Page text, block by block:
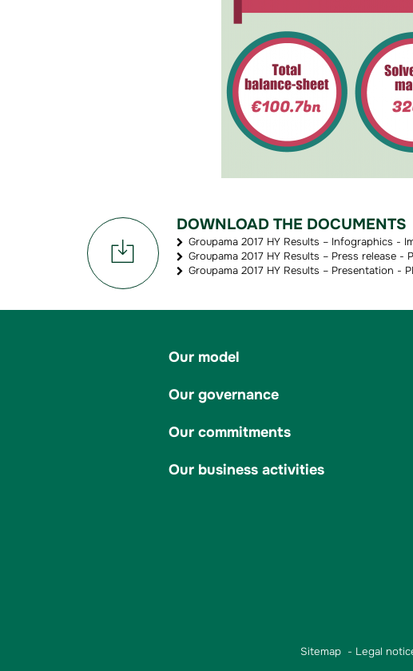
DOWNLOAD THE DOCUMENTS
Groupama 2017 HY Results – Infographics -
Groupama 2017 HY Results – Press release -
Groupama 2017 HY Results – Presentation -
Our model
Our governance
Our commitments
Our business activities
Sitemap Legal